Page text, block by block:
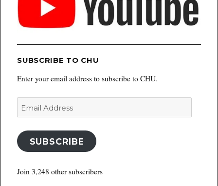
SUBSCRIBE TO CHU
Enter your email address to subscribe to CHU.
Email
Address
SUBSCRIBE
Join 3,248 other subscribers